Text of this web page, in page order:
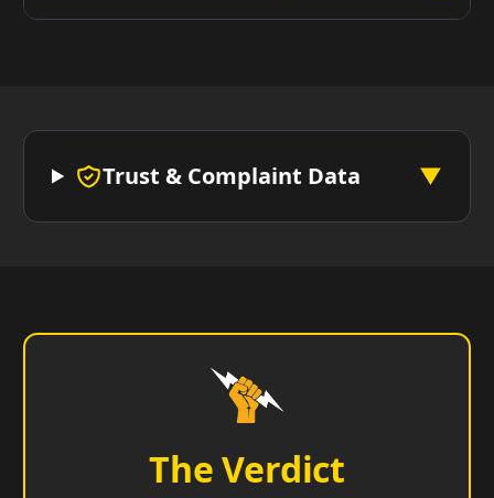
Trust & Complaint Data ▼
The Verdict